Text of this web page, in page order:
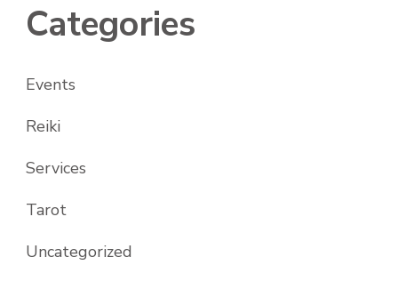
Categories
Events
Reiki
Services
Tarot
Uncategorized